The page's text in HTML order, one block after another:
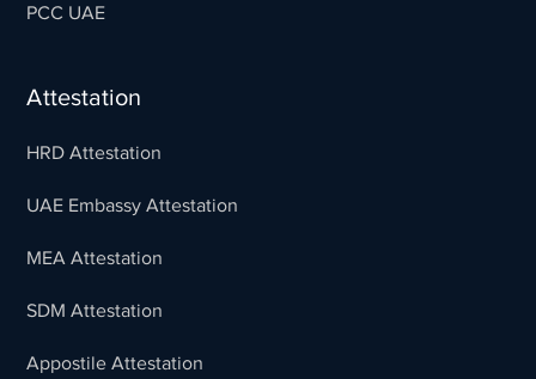
PCC UAE
Attestation
HRD Attestation
UAE Embassy Attestation
MEA Attestation
SDM Attestation
Appostile Attestation